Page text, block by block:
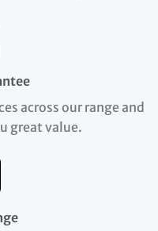
across our range and
great value.